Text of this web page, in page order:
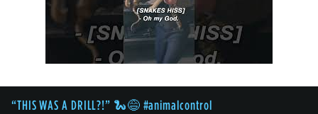
“THIS WAS A DRILL?!” 🐍😅 #animalcontrol